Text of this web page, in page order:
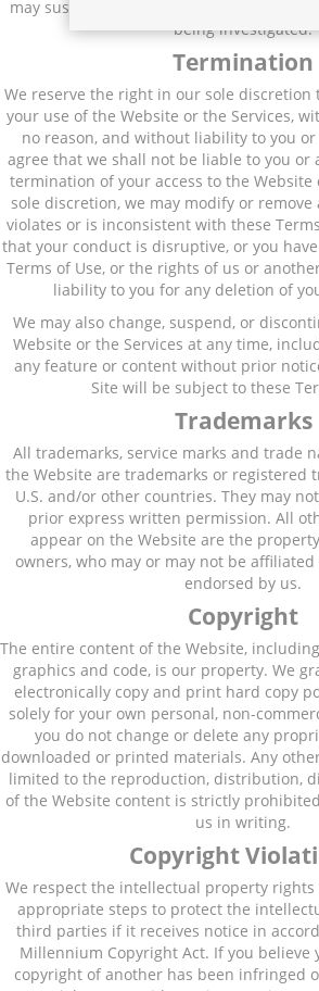
may suspend services or terminate the
being investigated.
Termination
We reserve the right in our sole
your use of the Website or the Services,
no reason, and without liability to you
agree that we shall not be liable to you
termination of your access to the Website
sole discretion, we may modify or
violates or is inconsistent with these
that your conduct is disruptive, or you
Terms of Use, or the rights of us or
liability to you for any deletion of
We may also change, suspend, or
Website or the Services at any time,
any feature or content without prior
Site will be subject to these
Trademarks
All trademarks, service marks and trade
the Website are trademarks or registered
U.S. and/or other countries. They may
prior express written permission. All
appear on the Website are the
owners, who may or may not be
endorsed by us.
Copyright
The entire content of the Website,
graphics and code, is our property. We
electronically copy and print hard copy
solely for your own personal, non-
you do not change or delete any
downloaded or printed materials. Any
limited to the reproduction, distribution,
of the Website content is strictly
us in writing.
Copyright
We respect the intellectual property
appropriate steps to protect the
third parties if it receives notice in
Millennium Copyright Act. If you believe
copyright of another has been infringed